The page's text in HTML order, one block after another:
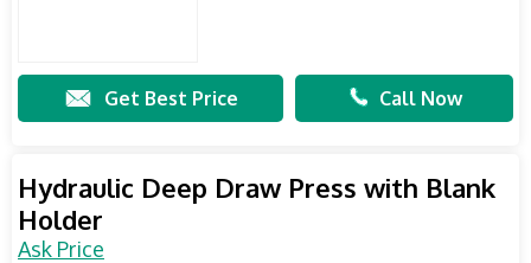
Get Best Price Call Now
Hydraulic Deep Draw Press with Blank
Holder
Ask Price